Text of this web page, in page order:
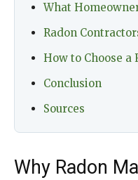
What
Radon
How to Choose a
Conclusion
Sources
Why Radon